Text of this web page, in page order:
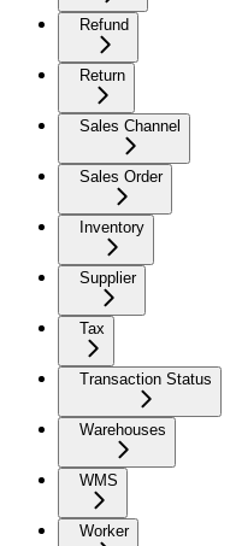
Refund
Return
Sales Channel
Sales Order
Inventory
Supplier
Tax
Transaction Status
Warehouses
WMS
Worker